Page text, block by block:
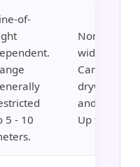
of-
5 - 10
Non-
wide
Can
drywall,
and wood
Up to 15m+.